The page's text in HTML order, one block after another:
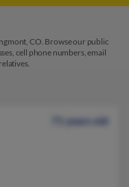
CO. Browse our public
cell phone numbers, email
71 years old